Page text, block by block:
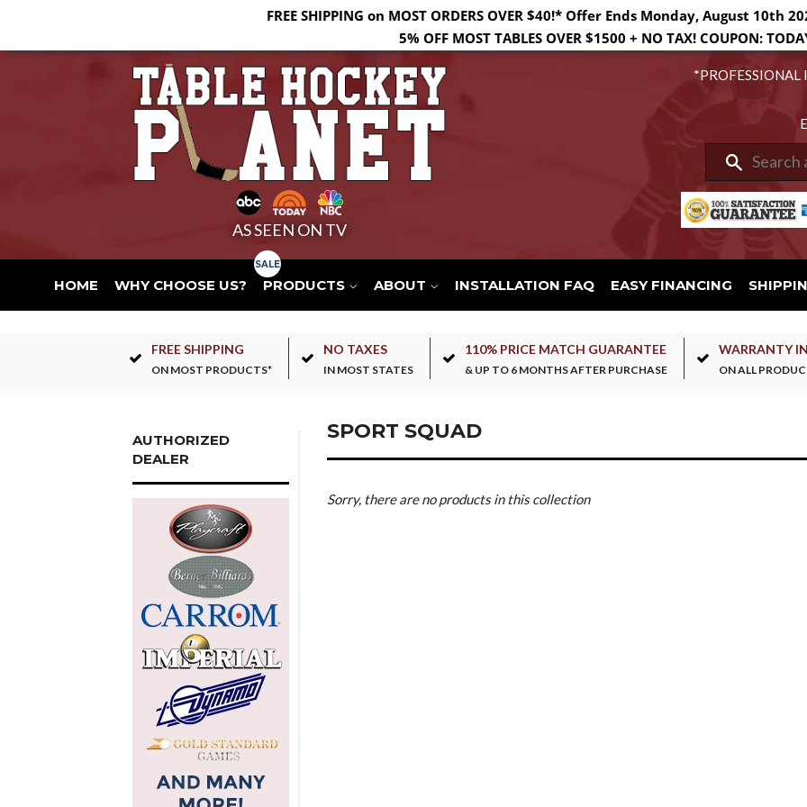
FREE SHIPPING on MOST ORDERS OVER $40!* Offer Ends Monday, August 10th
5% OFF MOST TABLES OVER $1500 + NO TAX! COUPON:
AS SEEN ON TV
*PROFESSIONAL
Search
HOME WHY CHOOSE US? PRODUCTS ABOUT INSTALLATION FAQ EASY FINANCING
FREE SHIPPING
ON MOST PRODUCTS*
NO TAXES
IN MOST STATES
110% PRICE MATCH GUARANTEE
& UP TO 6 MONTHS AFTER PURCHASE
WARRANTY
ON ALL
AUTHORIZED
DEALER
SPORT SQUAD
Sorry, there are no products in this collection